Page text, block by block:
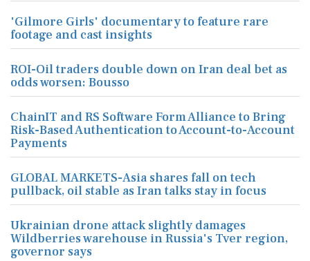
'Gilmore Girls' documentary to feature rare
footage and cast insights
ROI-Oil traders double down on Iran deal bet as
odds worsen: Bousso
ChainIT and RS Software Form Alliance to Bring
Risk-Based Authentication to Account-to-Account
Payments
GLOBAL MARKETS-Asia shares fall on tech
pullback, oil stable as Iran talks stay in focus
Ukrainian drone attack slightly damages
Wildberries warehouse in Russia's Tver region,
governor says